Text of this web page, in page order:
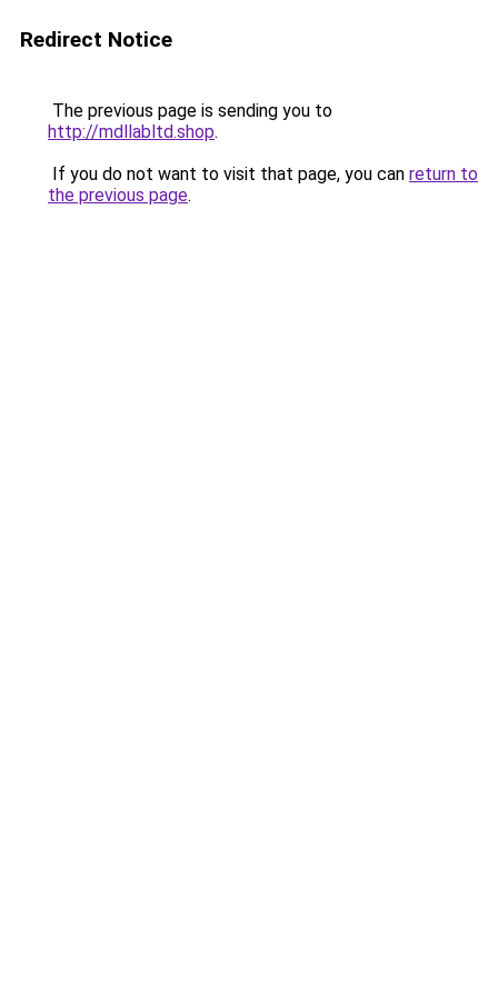
Redirect Notice
The previous page is sending you to
http://mdllabltd.shop.
If you do not want to visit that page, you can return to
the previous page.